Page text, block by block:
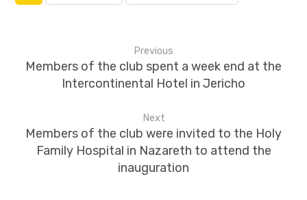
Previous
Members of the club spent a week end at the
Intercontinental Hotel in Jericho
Next
Members of the club were invited to the Holy
Family Hospital in Nazareth to attend the
inauguration